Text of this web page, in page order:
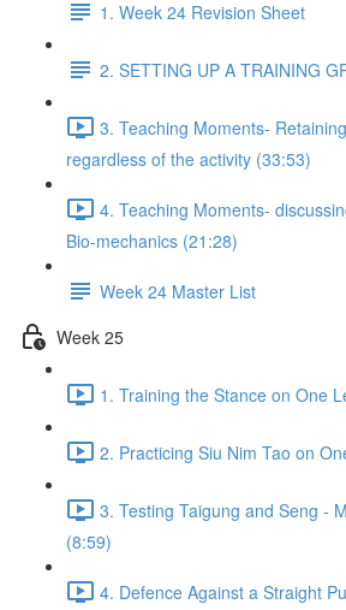
1. Week 24 Revision Sheet
2. SETTING UP A TRAINING
3. Teaching Moments-
regardless of the activity (33:53)
4. Teaching Moments-
Bio-mechanics (21:28)
Week 24 Master List
Week 25
1. Training the Stance on One
2. Practicing Siu Nim Tao on
3. Testing Taigung and Seng -
(8:59)
4. Defence Against a Straight